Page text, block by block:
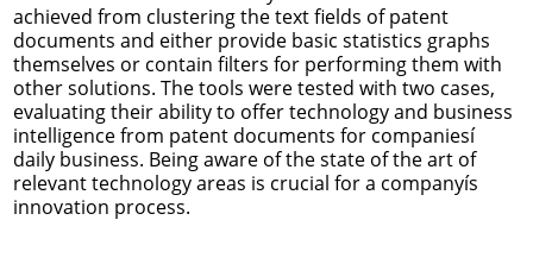
achieved from clustering the text fields of patent
documents and either provide basic statistics graphs
themselves or contain filters for performing them with
other solutions. The tools were tested with two cases,
evaluating their ability to offer technology and business
intelligence from patent documents for companiesí
daily business. Being aware of the state of the art of
relevant technology areas is crucial for a companyís
innovation process.